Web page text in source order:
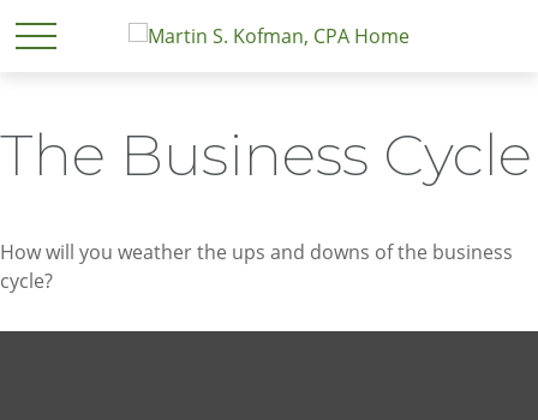
The Business Cycle
How will you weather the ups and downs of the business
cycle?